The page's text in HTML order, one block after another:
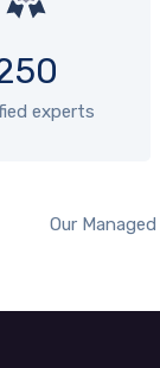
experts
Our